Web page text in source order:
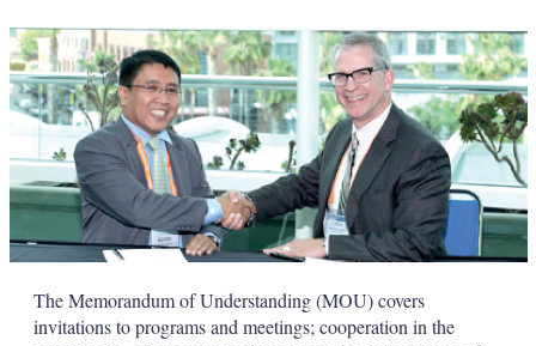
The Memorandum of Understanding (MOU) covers
invitations to programs and meetings; cooperation in the